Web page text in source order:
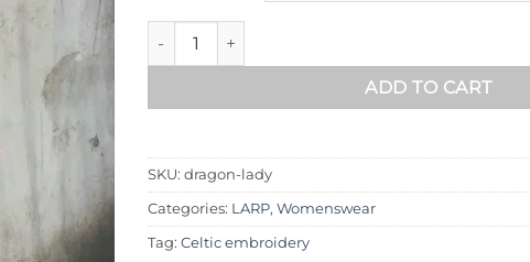
Dragon lady dress quantity
ADD TO CART
SKU: dragon-lady
Categories: LARP, Womenswear
Tag: Celtic embroidery